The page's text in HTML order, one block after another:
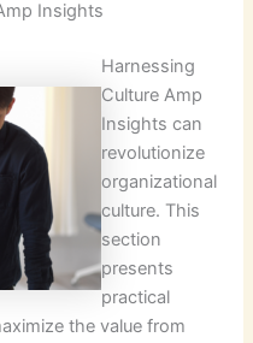
Insights
Harnessing
Culture Amp
Insights can
revolutionize
organizational
culture. This
section
presents
practical
the value from